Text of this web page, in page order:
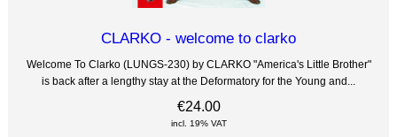
CLARKO - welcome to clarko
Welcome To Clarko (LUNGS-230) by CLARKO "America's Little Brother"
is back after a lengthy stay at the Deformatory for the Young and...
€24.00
incl. 19% VAT